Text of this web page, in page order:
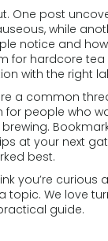
One post
while
notice and how
for hardcore tea
with the right
a common
for people who
at your next
best.
you’re curious
topic. We love
guide.